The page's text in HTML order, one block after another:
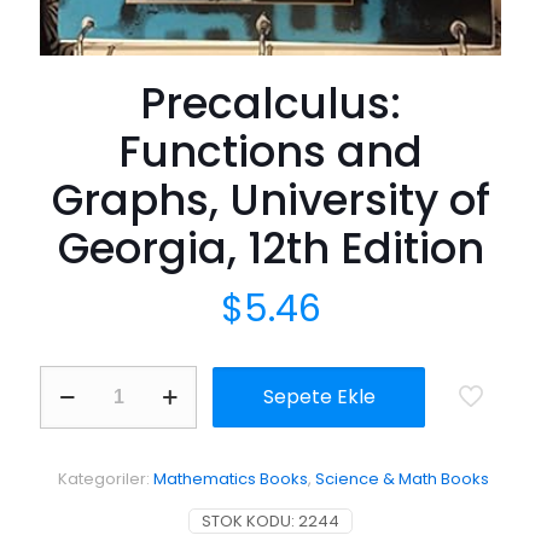
Precalculus:
Functions and
Graphs, University of
Georgia, 12th Edition
$5.46
Functions
and
University
Sepete Ekle
STOK KODU: 2244
Kategoriler: Mathematics Books, Science & Math Books